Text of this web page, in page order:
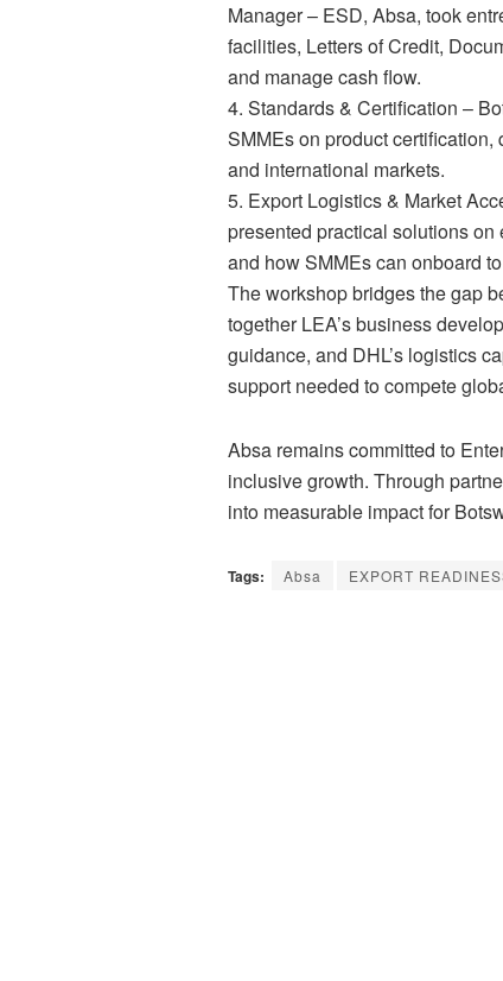
Manager – ESD, Absa, took
facilities, Letters of Credit,
and manage cash flow.
4. Standards & Certification –
SMMEs on product
and international markets.
5. Export Logistics & Market
presented practical solutions
and how SMMEs can onboard
The workshop bridges the gap
together LEA’s business
guidance, and DHL’s logistics
support needed to compete
Absa remains committed to
inclusive growth. Through
into measurable impact for
Tags: Absa EXPORT